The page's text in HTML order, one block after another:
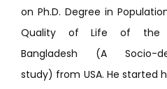
on Ph.D. Degree in
Quality of Life of the
Bangladesh (A Socio-
study) from USA. He started